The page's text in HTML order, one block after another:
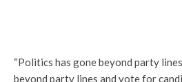
“Politics has gone beyond party
beyond party lines and vote for